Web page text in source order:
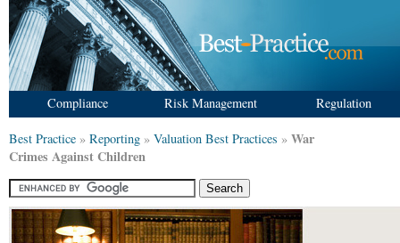
Compliance Risk Management Regulation
Best Practice » Reporting » Valuation Best Practices » War
Crimes Against Children